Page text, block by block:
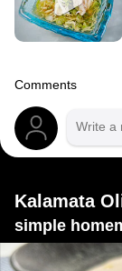
Comments
Kalamata
simple